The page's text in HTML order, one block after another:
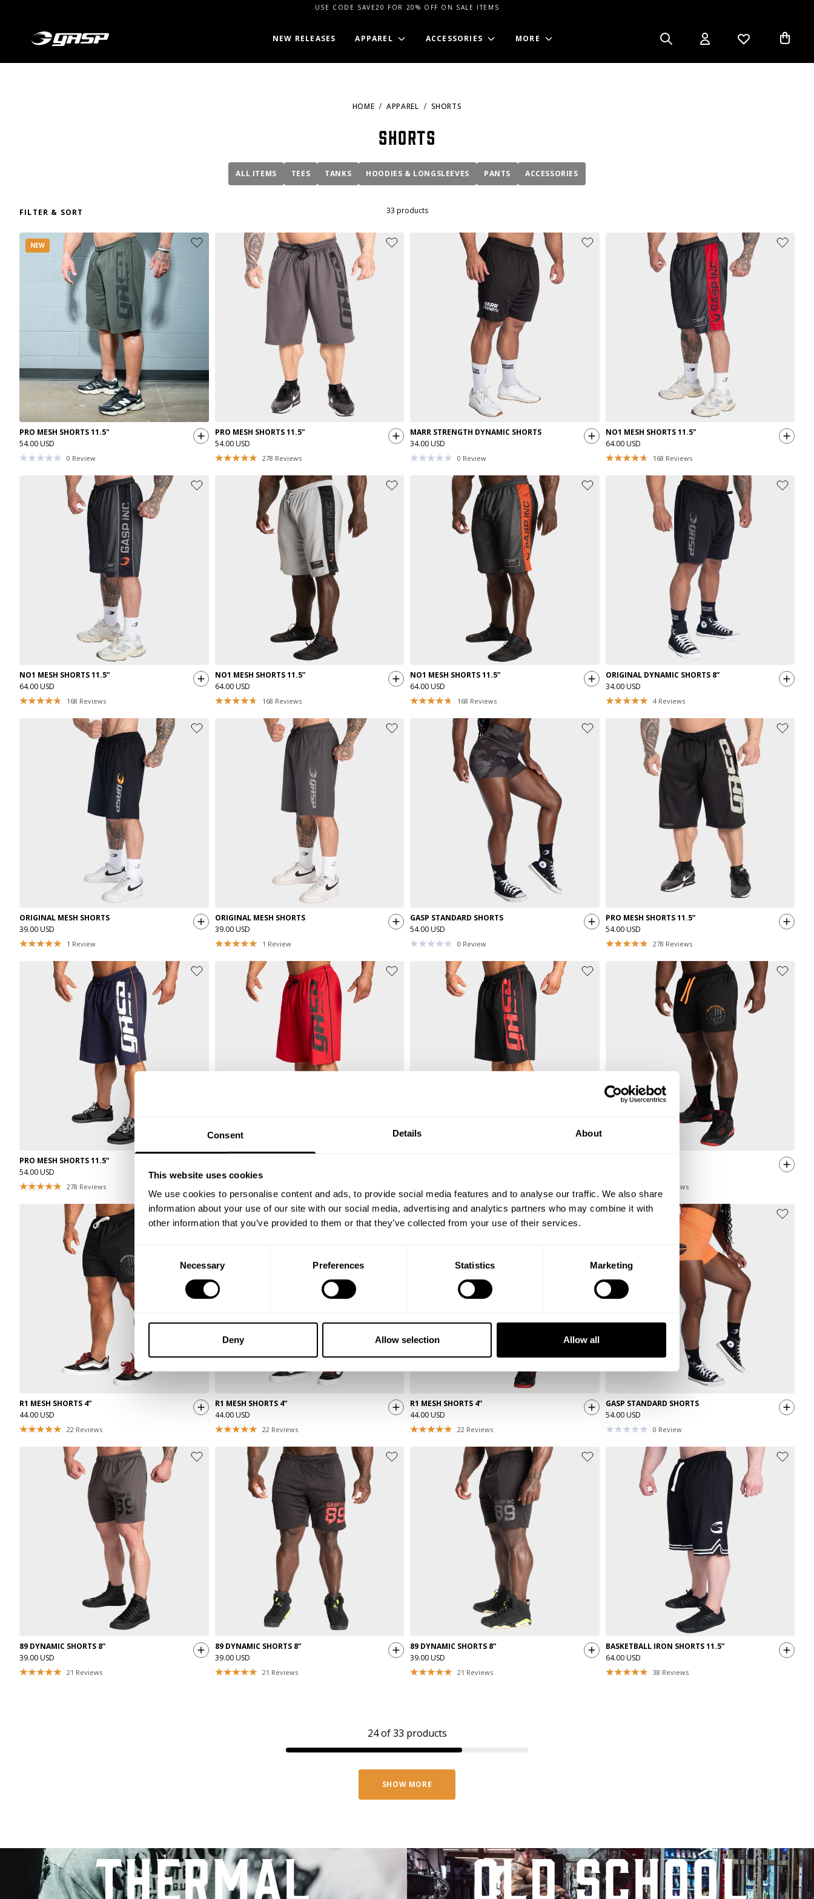
Consent Details About
This website uses cookies
We use cookies to personalise content and ads, to provide social media features and to analyse our traffic. We also share
information about your use of our site with our social media, advertising and analytics partners who may combine it with
other information that you’ve provided to them or that they’ve collected from your use of their services.
Selection
Necessary Preferences Statistics Marketing
Deny Allow selection Allow all
USE CODE SAVE20 FOR 20% OFF ON SALE ITEMS
NEW RELEASES APPAREL ACCESSORIES MORE
HOME APPAREL SHORTS
Shorts
ALL ITEMS TEES TANKS HOODIES & LONGSLEEVES PANTS ACCESSORIES
FILTER & SORT 33 products
NEW
PRO MESH SHORTS 11.5"
54.00 USD
0 Review
PRO MESH SHORTS 11.5”
54.00 USD
278 Reviews
MARR STRENGTH DYNAMIC SHORTS
34.00 USD
0 Review
NO1 MESH SHORTS 11.5”
64.00 USD
168 Reviews
NO1 MESH SHORTS 11.5”
64.00 USD
168 Reviews
NO1 MESH SHORTS 11.5”
64.00 USD
168 Reviews
NO1 MESH SHORTS 11.5”
64.00 USD
168 Reviews
ORIGINAL DYNAMIC SHORTS 8”
34.00 USD
4 Reviews
ORIGINAL MESH SHORTS
39.00 USD
1 Review
ORIGINAL MESH SHORTS
39.00 USD
1 Review
GASP STANDARD SHORTS
54.00 USD
0 Review
PRO MESH SHORTS 11.5”
54.00 USD
278 Reviews
PRO MESH SHORTS 11.5”
54.00 USD
278 Reviews
54.00 USD
Reviews
R1 MESH SHORTS 4”
44.00 USD
22 Reviews
R1 MESH SHORTS 4”
44.00 USD
22 Reviews
R1 MESH SHORTS 4”
44.00 USD
22 Reviews
GASP STANDARD SHORTS
54.00 USD
0 Review
89 DYNAMIC SHORTS 8”
39.00 USD
21 Reviews
89 DYNAMIC SHORTS 8”
39.00 USD
21 Reviews
89 DYNAMIC SHORTS 8”
39.00 USD
21 Reviews
BASKETBALL IRON SHORTS 11.5”
64.00 USD
38 Reviews
24 of 33 products
SHOW MORE
thermal old school